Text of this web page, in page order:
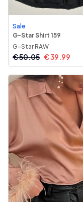
Sale
G-Star Shirt 159
G-Star RAW
€50.05 €39.99